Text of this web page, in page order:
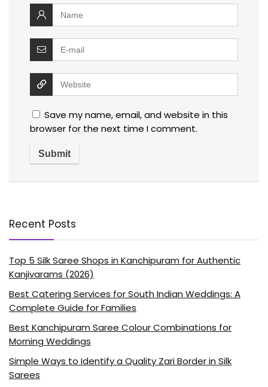
Save my name, email, and website in this
browser for the next time I comment.
Recent Posts
Top 5 Silk Saree Shops in Kanchipuram for Authentic
Kanjivarams (2026)
Best Catering Services for South Indian Weddings: A
Complete Guide for Families
Best Kanchipuram Saree Colour Combinations for
Morning Weddings
Simple Ways to Identify a Quality Zari Border in Silk
Sarees